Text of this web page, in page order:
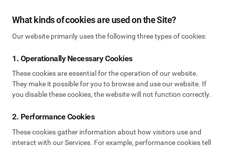
What kinds of cookies are used on the Site?
Our website primarily uses the following three types of cookies:
1. Operationally Necessary Cookies
These cookies are essential for the operation of our website.
They make it possible for you to browse and use our website. If
you disable these cookies, the website will not function correctly.
2. Performance Cookies
These cookies gather information about how visitors use and
interact with our Services. For example, performance cookies tell